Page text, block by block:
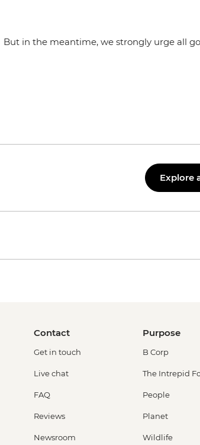
in the meantime, we strongly urge all
Explore
Contact
Get in touch
Live chat
FAQ
Reviews
Newsroom
Purpose
B Corp
The Intrepid
People
Planet
Wildlife